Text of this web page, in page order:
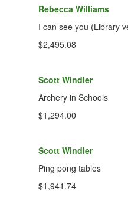
Rebecca Williams
I can see you (Library
$2,495.08
Scott Windler
Archery in Schools
$1,294.00
Scott Windler
Ping pong tables
$1,941.74